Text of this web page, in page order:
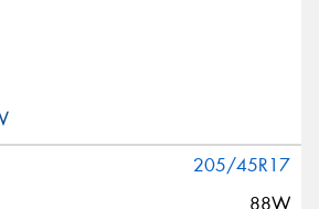
205/45R17
88W